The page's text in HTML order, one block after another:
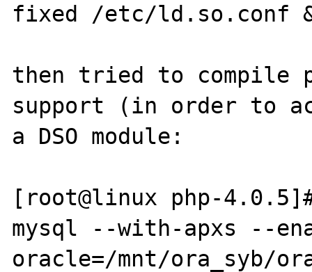
fixed /etc/ld.so.conf
then tried to compile
support (in order to
a DSO module:
[root@linux php-
mysql --with-apxs --
oracle=/mnt/ora_syb/